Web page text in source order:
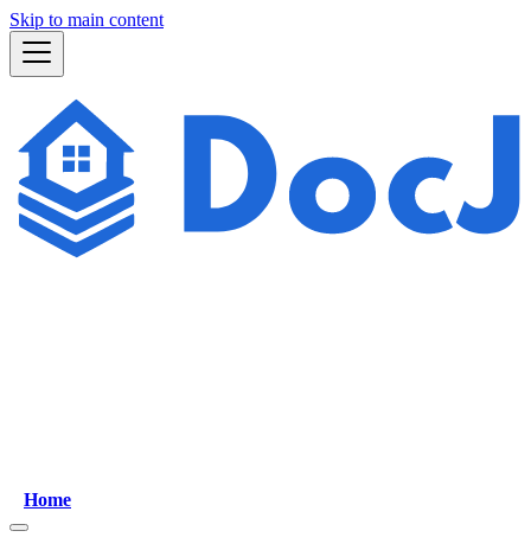
Skip to main content
Home